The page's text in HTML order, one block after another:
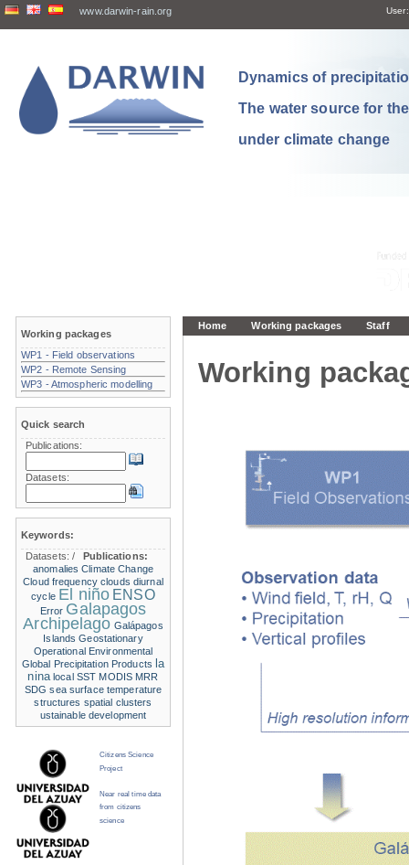
www.darwin-rain.org User:
Dynamics of
The water source for
under climate change
Home Working packages Staff
Working
Working packages
WP1 - Field observations
WP2 - Remote Sensing
WP3 - Atmospheric modelling
Quick search
Publications:
Datasets:
Keywords:
Datasets:/
Publications:
anomalies Climate Change
Cloud frequency clouds diurnal
cycle El niño ENSO
Error Galapagos
Archipelago Galápagos
Islands Geostationary
Operational Environmental
Global Precipitation Products la
nina local SST MODIS MRR
SDG sea surface temperature
structures spatial clusters
ustainable development
Citizens Science
Project
Near real time data
from citizens
science